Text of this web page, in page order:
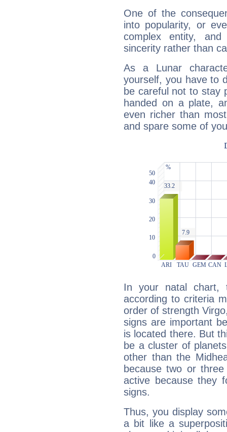
One of the
into popularity, or
complex entity,
sincerity rather than
As a Lunar
yourself, you have to
be careful not to stay
handed on a plate,
even richer than
and spare some of
In your natal chart,
according to criteria
order of strength
signs are important
is located there. But
be a cluster of
other than the
because two or
active because they
signs.
Thus, you display
a bit like a